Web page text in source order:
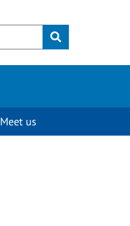
Submit
Meet us